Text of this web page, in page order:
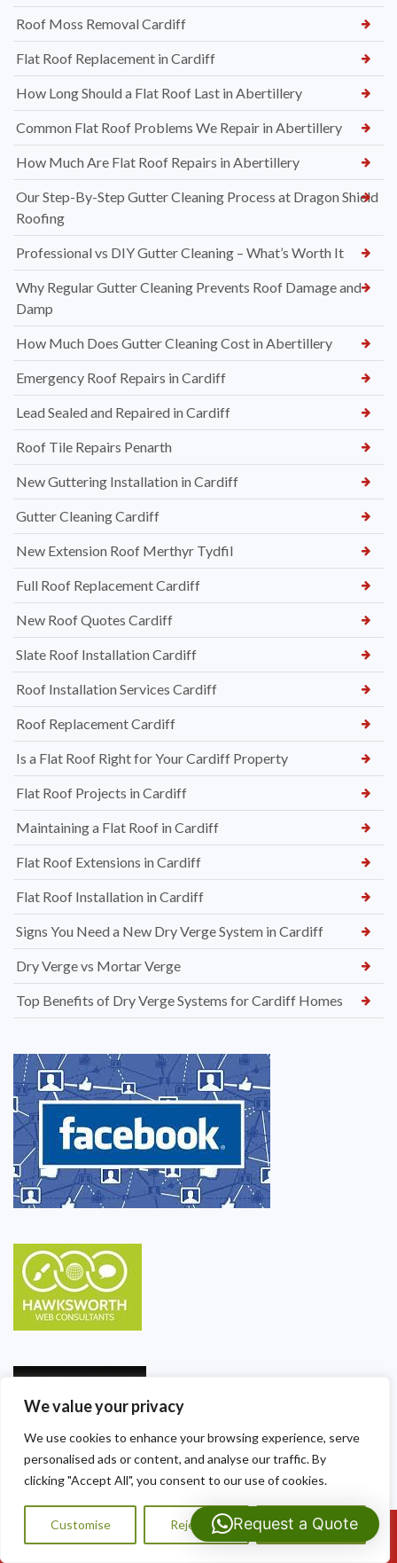
We value your privacy
We use cookies to enhance your browsing experience, serve
personalised ads or content, and analyse our traffic. By
clicking "Accept All", you consent to our use of cookies.
Customise Reject All Accept All
Roof Moss Removal Cardiff
Flat Roof Replacement in Cardiff
How Long Should a Flat Roof Last in Abertillery
Common Flat Roof Problems We Repair in Abertillery
How Much Are Flat Roof Repairs in Abertillery
Our Step-By-Step Gutter Cleaning Process at Dragon Shield
Roofing
Professional vs DIY Gutter Cleaning – What’s Worth It
Why Regular Gutter Cleaning Prevents Roof Damage and
Damp
How Much Does Gutter Cleaning Cost in Abertillery
Emergency Roof Repairs in Cardiff
Lead Sealed and Repaired in Cardiff
Roof Tile Repairs Penarth
New Guttering Installation in Cardiff
Gutter Cleaning Cardiff
New Extension Roof Merthyr Tydfil
Full Roof Replacement Cardiff
New Roof Quotes Cardiff
Slate Roof Installation Cardiff
Roof Installation Services Cardiff
Roof Replacement Cardiff
Is a Flat Roof Right for Your Cardiff Property
Flat Roof Projects in Cardiff
Maintaining a Flat Roof in Cardiff
Flat Roof Extensions in Cardiff
Flat Roof Installation in Cardiff
Signs You Need a New Dry Verge System in Cardiff
Dry Verge vs Mortar Verge
Top Benefits of Dry Verge Systems for Cardiff Homes
Call Us: 07593159810
Request a Quote